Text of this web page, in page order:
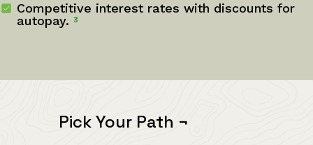
Competitive interest rates with discounts for
autopay.
3
Pick Your Path ¬